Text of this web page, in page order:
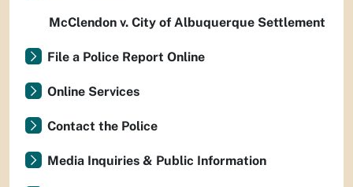
McClendon v. City of Albuquerque Settlement
File a Police Report Online
Online Services
Contact the Police
Media Inquiries & Public Information